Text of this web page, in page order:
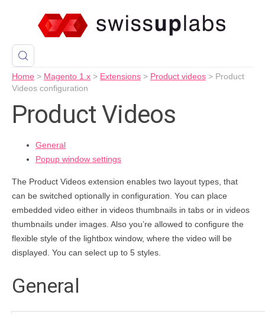
Home > Magento 1.x > Extensions > Product videos > Product
Videos configuration
Product Videos
General
Popup window settings
The Product Videos extension enables two layout types, that
can be switched optionally in configuration. You can place
embedded video either in videos thumbnails in tabs or in videos
thumbnails under images. Also you’re allowed to configure the
flexible style of the lightbox window, where the video will be
displayed. You can select up to 5 styles.
General